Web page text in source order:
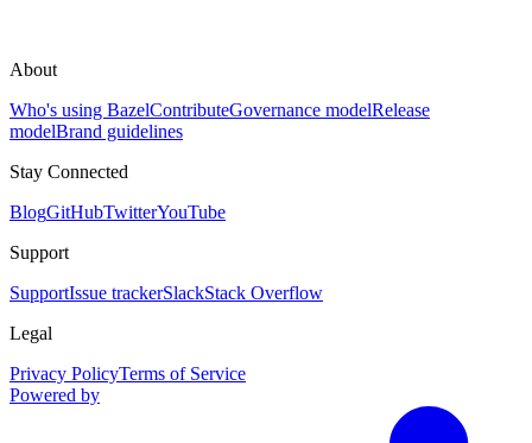
About
Who's using BazelContributeGovernance modelRelease
modelBrand guidelines
Stay Connected
BlogGitHubTwitterYouTube
Support
SupportIssue trackerSlackStack Overflow
Legal
Privacy PolicyTerms of Service
Powered by